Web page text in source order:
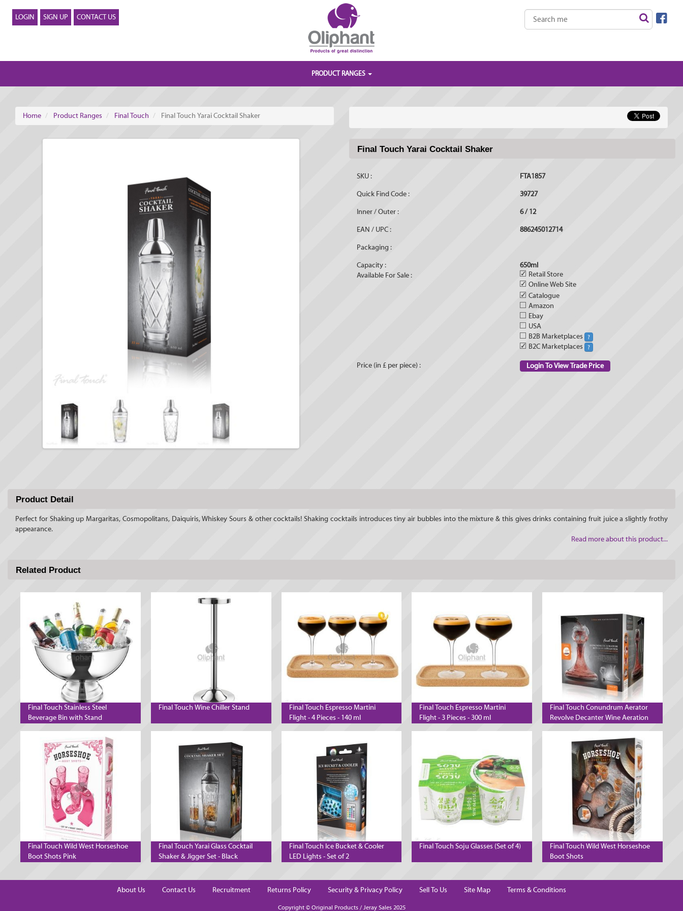
LOGIN SIGN UP CONTACT US
PRODUCT RANGES
Home Product Ranges Final Touch Final Touch Yarai Cocktail Shaker
Final Touch Yarai Cocktail Shaker
SKU : FTA1857
Quick Find Code : 39727
Inner / Outer : 6 / 12
EAN / UPC : 886245012714
Packaging :
Capacity :
650ml
Available For Sale :
✓ Retail Store
✓ Online Web Site
✓ Catalogue
Amazon
Ebay
USA
B2B Marketplaces
?
✓ B2C Marketplaces ?
Price (in £ per piece) : Login To View Trade Price
Product Detail
Perfect for Shaking up Margaritas, Cosmopolitans, Daiquiris, Whiskey Sours & other cocktails! Shaking cocktails introduces tiny air bubbles into the mixture & this gives drinks containing fruit juice a slightly frothy
appearance.
Read more about this product...
Related Product
Final Touch Stainless Steel
Beverage Bin with Stand
Final Touch Wine Chiller Stand
Final Touch Espresso Martini
Flight - 4 Pieces - 140 ml
Final Touch Espresso Martini
Flight - 3 Pieces - 300 ml
Final Touch Conundrum Aerator
Revolve Decanter Wine Aeration
Final Touch Wild West Horseshoe
Boot Shots Pink
Final Touch Yarai Glass Cocktail
Shaker & Jigger Set - Black
Final Touch Ice Bucket & Cooler
LED Lights - Set of 2
Final Touch Soju Glasses (Set of 4)
Final Touch Wild West Horseshoe
Boot Shots
About Us Contact Us Recruitment Returns Policy Security & Privacy Policy Sell To Us Site Map Terms & Conditions
Copyright © Original Products / Jeray Sales 2025